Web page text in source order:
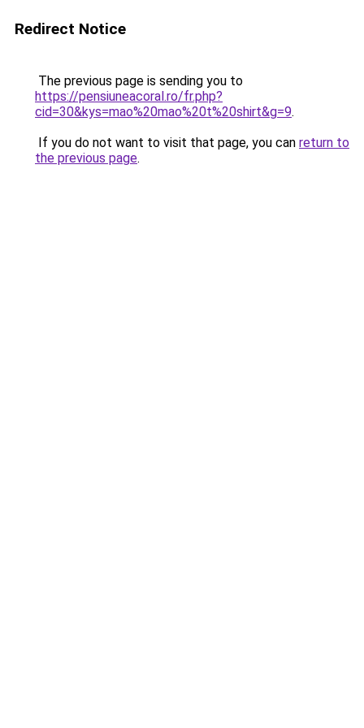
Redirect Notice
The previous page is sending you to
https://pensiuneacoral.ro/fr.php?
cid=30&kys=mao%20mao%20t%20shirt&g=9.
If you do not want to visit that page, you can return to
the previous page.